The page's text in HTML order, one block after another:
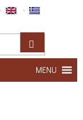
MENU